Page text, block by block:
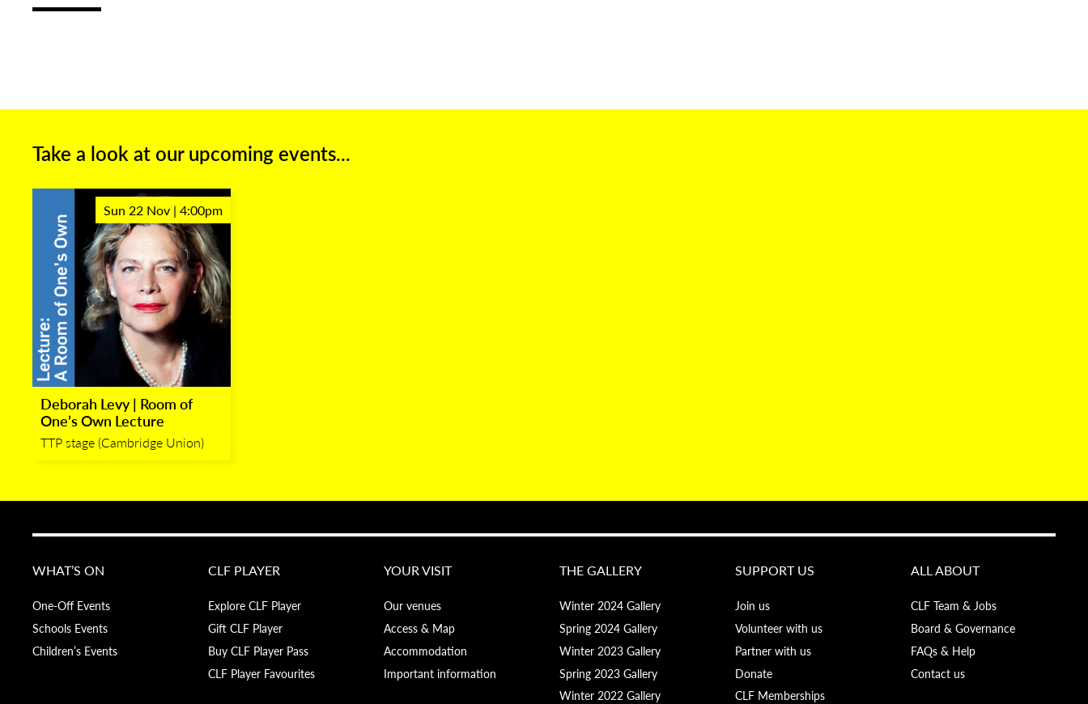
Take a look at our upcoming events...
Sun 22 Nov | 4:00pm
Deborah Levy | Room of
One’s Own Lecture
TTP stage (Cambridge Union)
WHAT’S ON
One-Off Events
Schools Events
Children’s Events
CLF PLAYER
Explore CLF Player
Gift CLF Player
Buy CLF Player Pass
CLF Player Favourites
YOUR VISIT
Our venues
Access & Map
Accommodation
Important information
THE GALLERY
Winter 2024 Gallery
Spring 2024 Gallery
Winter 2023 Gallery
Spring 2023 Gallery
Winter 2022 Gallery
SUPPORT US
Join us
Volunteer with us
Partner with us
Donate
CLF Memberships
ALL ABOUT
CLF Team & Jobs
Board & Governance
FAQs & Help
Contact us